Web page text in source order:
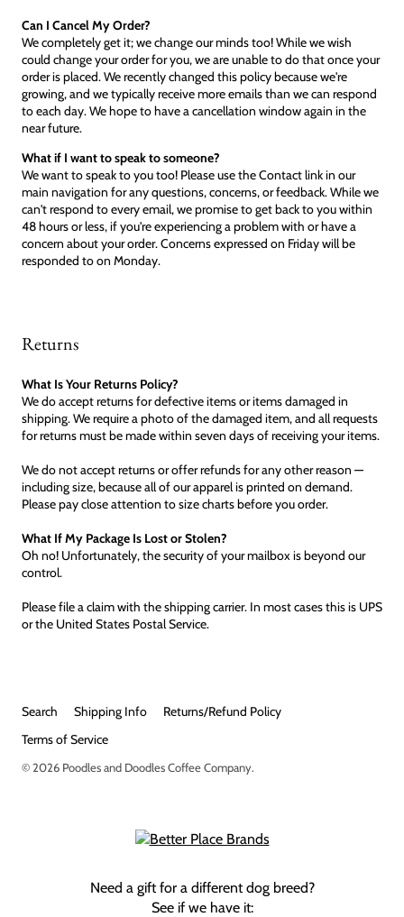
Can I Cancel My Order?
We completely get it; we change our minds too! While we wish
could change your order for you, we are unable to do that once your
order is placed. We recently changed this policy because we're
growing, and we typically receive more emails than we can respond
to each day. We hope to have a cancellation window again in the
near future.
What if I want to speak to someone?
We want to speak to you too! Please use the Contact link in our
main navigation for any questions, concerns, or feedback. While we
can't respond to every email, we promise to get back to you within
48 hours or less, if you're experiencing a problem with or have a
concern about your order. Concerns expressed on Friday will be
responded to on Monday.
Returns
What Is Your Returns Policy?
We do accept returns for defective items or items damaged in
shipping. We require a photo of the damaged item, and all requests
for returns must be made within seven days of receiving your items.
We do not accept returns or offer refunds for any other reason —
including size, because all of our apparel is printed on demand.
Please pay close attention to size charts before you order.
What If My Package Is Lost or Stolen?
Oh no! Unfortunately, the security of your mailbox is beyond our
control.
Please file a claim with the shipping carrier. In most cases this is UPS
or the United States Postal Service.
Search Shipping Info
Returns/Refund Policy
Terms of Service
© 2026 Poodles and Doodles Coffee Company.
Need a gift for a different dog breed?
See if we have it: